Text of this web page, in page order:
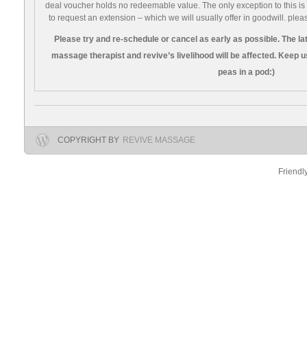
deal voucher holds no redeemable value. The only exception to this
to request an extension – which we will usually offer in goodwill.
Please try and re-schedule or cancel as early as possible. The
massage therapist and revive’s livelihood will be affected. Keep
peas in a pod:)
COPYRIGHT BY REVIVE MASSAGE